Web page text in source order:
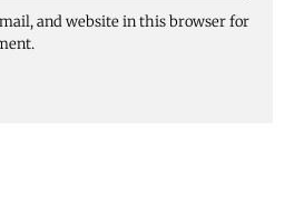
and website in this browser for